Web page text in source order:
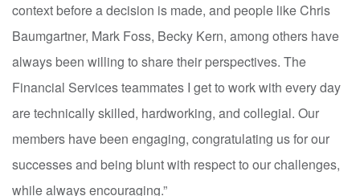
context before a decision is made, and people like Chris
Baumgartner, Mark Foss, Becky Kern, among others have
always been willing to share their perspectives. The
Financial Services teammates I get to work with every day
are technically skilled, hardworking, and collegial. Our
members have been engaging, congratulating us for our
successes and being blunt with respect to our challenges,
while always encouraging.”